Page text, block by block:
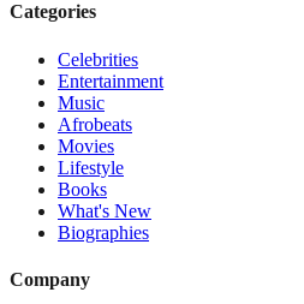
Categories
Celebrities
Entertainment
Music
Afrobeats
Movies
Lifestyle
Books
What's New
Biographies
Company